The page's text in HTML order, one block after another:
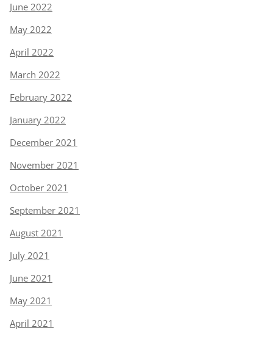
June 2022
May 2022
April 2022
March 2022
February 2022
January 2022
December 2021
November 2021
October 2021
September 2021
August 2021
July 2021
June 2021
May 2021
April 2021